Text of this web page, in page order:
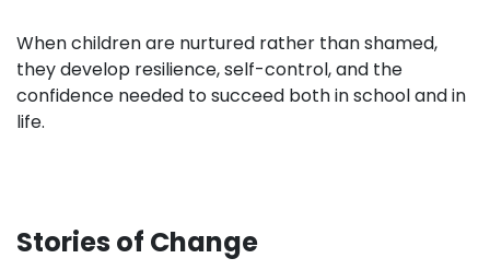
When children are nurtured rather than shamed,
they develop resilience, self-control, and the
confidence needed to succeed both in school and in
life.
Stories of Change